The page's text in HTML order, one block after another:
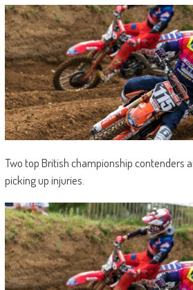
Two top British championship contenders
picking up injuries.